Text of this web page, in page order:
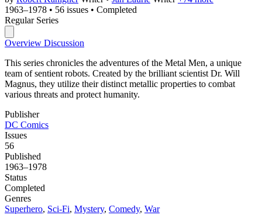
1963–1978 • 56 issues • Completed
Regular Series
Overview Discussion
This series chronicles the adventures of the Metal Men, a unique
team of sentient robots. Created by the brilliant scientist Dr. Will
Magnus, they utilize their distinct metallic properties to combat
various threats and protect humanity.
Publisher
DC Comics
Issues
56
Published
1963–1978
Status
Completed
Genres
Superhero, Sci-Fi, Mystery, Comedy, War